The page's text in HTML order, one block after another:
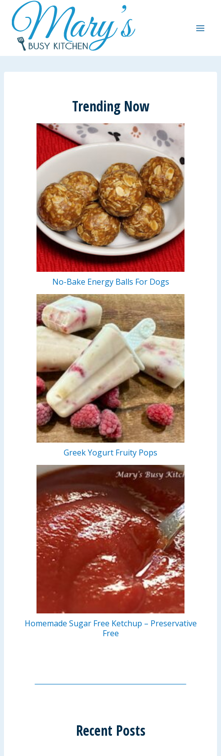
content
Trending Now
No-Bake Energy Balls For Dogs
Greek Yogurt Fruity Pops
Homemade Sugar Free Ketchup – Preservative
Free
Recent Posts